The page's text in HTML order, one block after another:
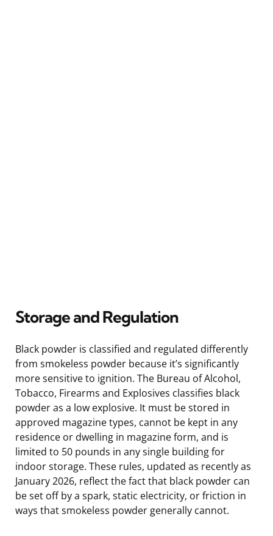
Storage and Regulation
Black powder is classified and regulated differently
from smokeless powder because it’s significantly
more sensitive to ignition. The Bureau of Alcohol,
Tobacco, Firearms and Explosives classifies black
powder as a low explosive. It must be stored in
approved magazine types, cannot be kept in any
residence or dwelling in magazine form, and is
limited to 50 pounds in any single building for
indoor storage. These rules, updated as recently as
January 2026, reflect the fact that black powder can
be set off by a spark, static electricity, or friction in
ways that smokeless powder generally cannot.